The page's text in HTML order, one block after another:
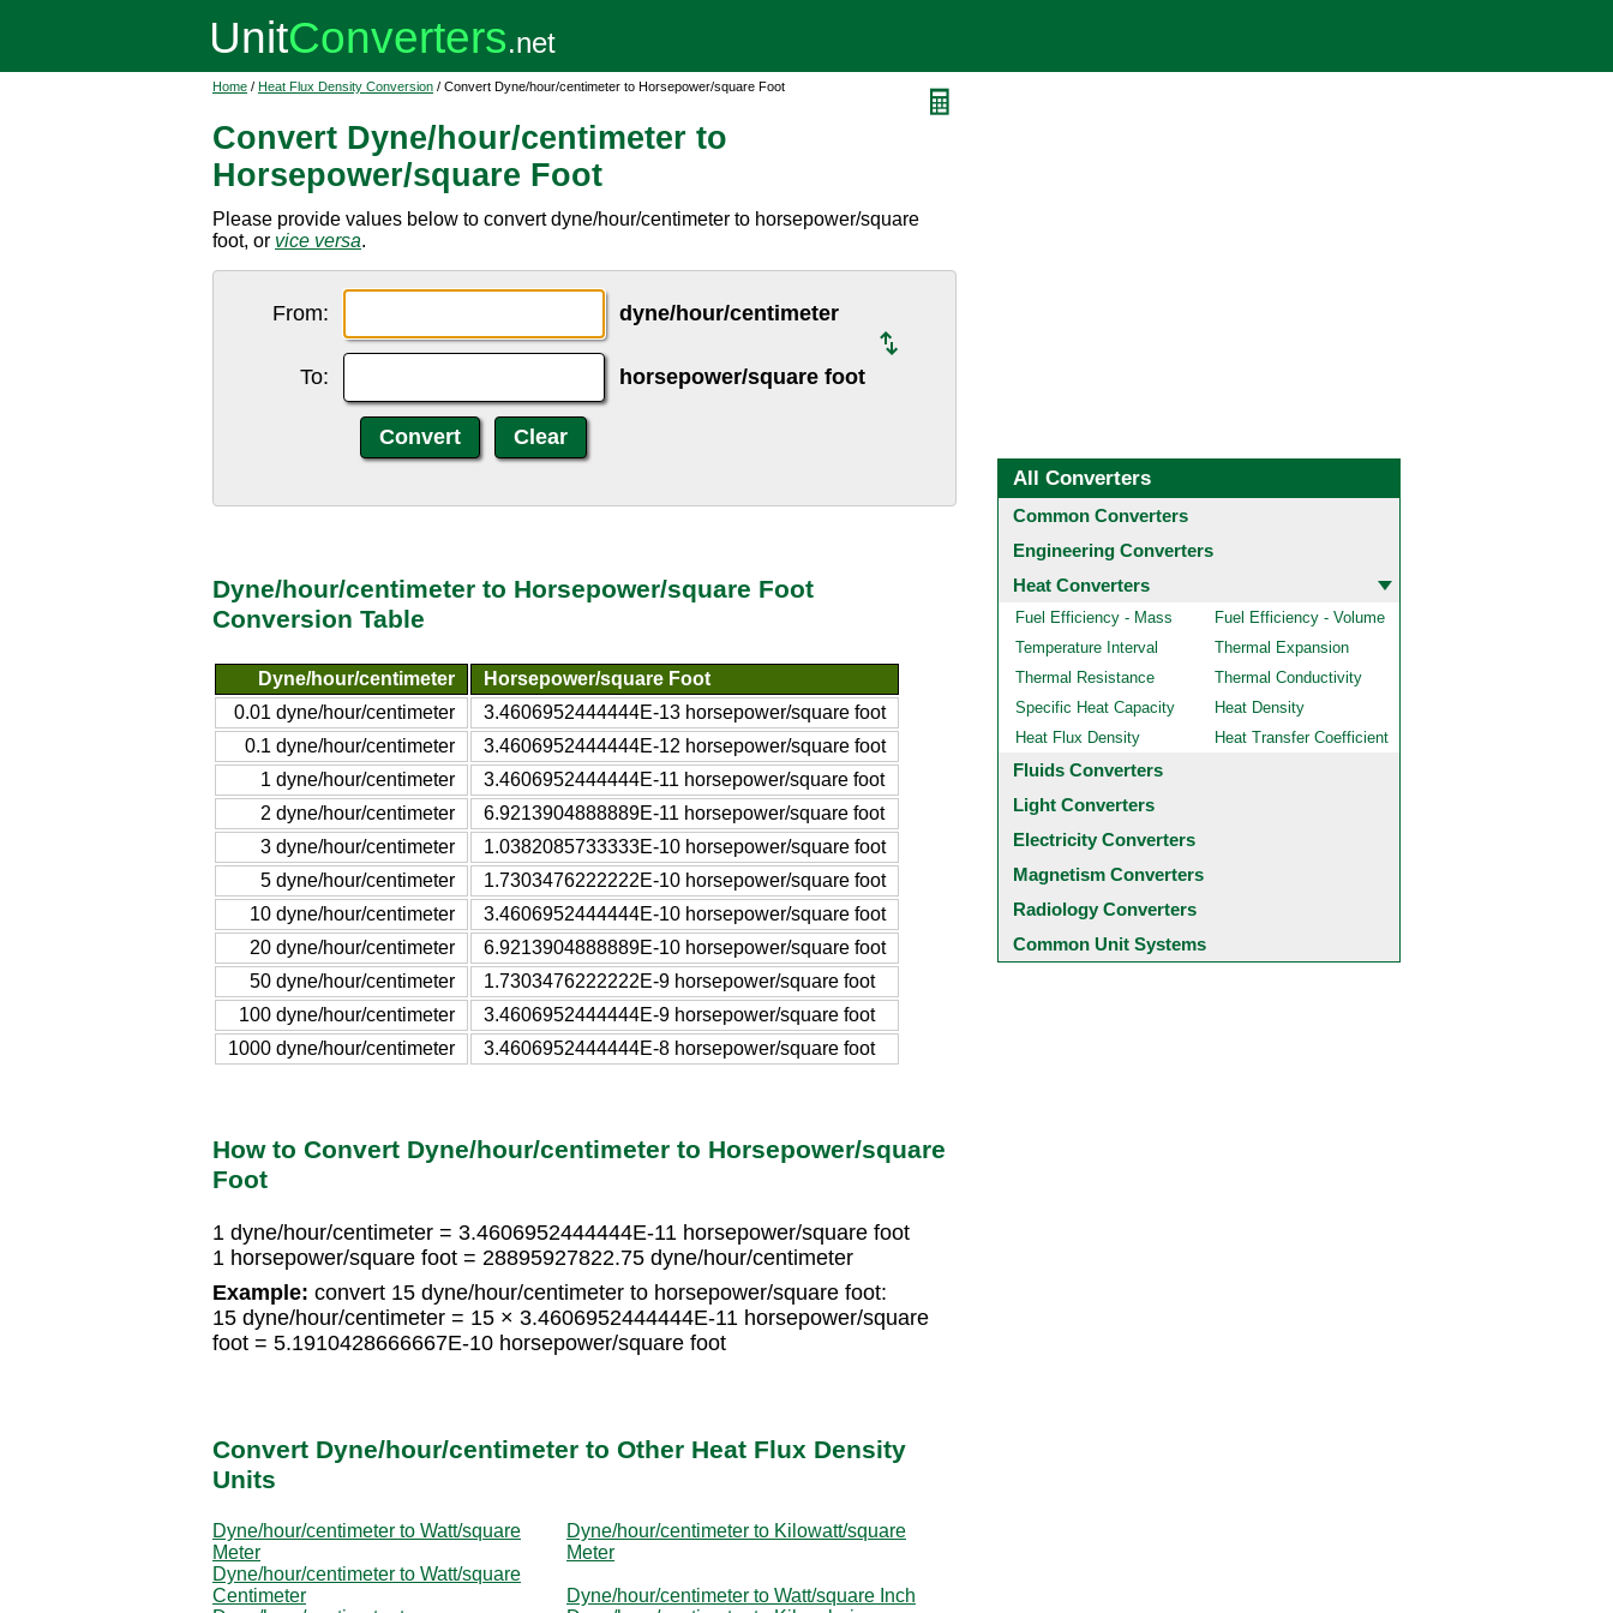
Home / Heat Flux Density Conversion / Convert Dyne/hour/centimeter to Horsepower/square Foot
Convert Dyne/hour/centimeter to
Horsepower/square Foot
Please provide values below to convert dyne/hour/centimeter to horsepower/square
foot, or vice versa.
From: dyne/hour/centimeter
To: horsepower/square foot
Dyne/hour/centimeter to Horsepower/square Foot
Conversion Table
Dyne/hour/centimeter
Horsepower/square Foot
0.01 dyne/hour/centimeter
3.4606952444444E-13 horsepower/square foot
0.1 dyne/hour/centimeter
3.4606952444444E-12 horsepower/square foot
1 dyne/hour/centimeter
3.4606952444444E-11 horsepower/square foot
2 dyne/hour/centimeter
6.9213904888889E-11 horsepower/square foot
3 dyne/hour/centimeter
1.0382085733333E-10 horsepower/square foot
5 dyne/hour/centimeter
1.7303476222222E-10 horsepower/square foot
10 dyne/hour/centimeter
3.4606952444444E-10 horsepower/square foot
20 dyne/hour/centimeter
6.9213904888889E-10 horsepower/square foot
50 dyne/hour/centimeter
1.7303476222222E-9 horsepower/square foot
100 dyne/hour/centimeter
3.4606952444444E-9 horsepower/square foot
1000 dyne/hour/centimeter
3.4606952444444E-8 horsepower/square foot
How to Convert Dyne/hour/centimeter to Horsepower/square
Foot
1 dyne/hour/centimeter = 3.4606952444444E-11 horsepower/square foot
1 horsepower/square foot = 28895927822.75 dyne/hour/centimeter
Example: convert 15 dyne/hour/centimeter to horsepower/square foot:
15 dyne/hour/centimeter = 15 × 3.4606952444444E-11 horsepower/square
foot = 5.1910428666667E-10 horsepower/square foot
Convert Dyne/hour/centimeter to Other Heat Flux Density
Units
Dyne/hour/centimeter to Watt/square
Meter
Dyne/hour/centimeter to Kilowatt/square
Meter
Dyne/hour/centimeter to Watt/square
Centimeter
Dyne/hour/centimeter to Watt/square Inch
All Converters
Common Converters
Engineering Converters
Heat Converters
Fuel Efficiency - Mass
Fuel Efficiency - Volume
Temperature Interval
Thermal Expansion
Thermal Resistance
Thermal Conductivity
Specific Heat Capacity
Heat Density
Heat Flux Density
Heat Transfer Coefficient
Fluids Converters
Light Converters
Electricity Converters
Magnetism Converters
Radiology Converters
Common Unit Systems